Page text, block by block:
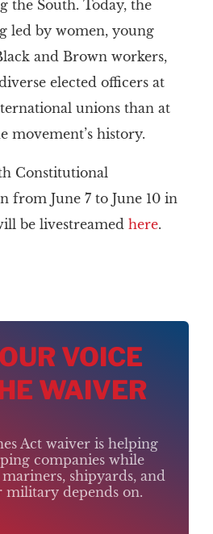
the South. Today, the
led by women, young
and Brown workers,
elected officers at
unions than at
movement’s history.
Constitutional
from June 7 to June 10 in
be livestreamed here.
VOICE
WAIVER
Act waiver is helping
companies while
shipyards, and
military depends on.